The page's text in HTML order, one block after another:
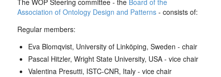
The WOP Steering committee - the Board of the
Association of Ontology Design and Patterns - consists of:
Regular members:
Eva Blomqvist, University of Linköping, Sweden - chair
Pascal Hitzler, Wright State University, USA - vice chair
Valentina Presutti, ISTC-CNR, Italy - vice chair